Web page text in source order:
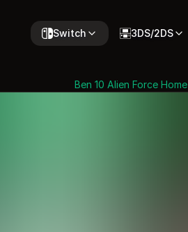
Switch 3DS/2DS
Ben 10 Alien Force Home